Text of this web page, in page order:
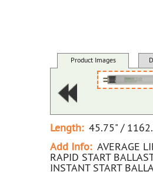
Product Images
Length: 45.75" /
Add Info: AVERAGE
RAPID START
INSTANT START